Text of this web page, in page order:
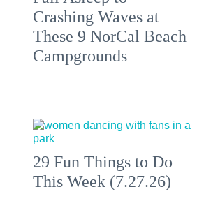
Crashing Waves at
These 9 NorCal Beach
Campgrounds
29 Fun Things to Do
This Week (7.27.26)